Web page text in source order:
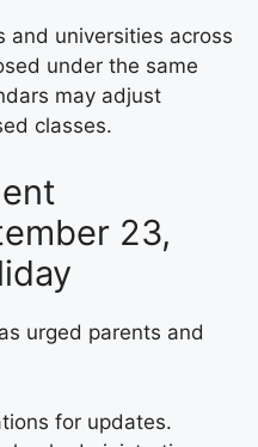
and universities across
under the same
may adjust
classes.
23,
urged parents and
for updates.